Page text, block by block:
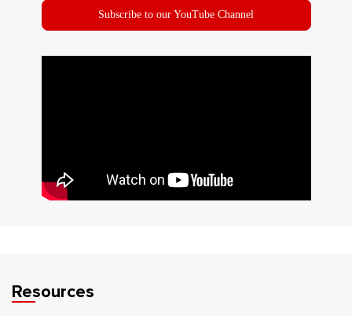
Subscribe to our YouTube Channel
Resources